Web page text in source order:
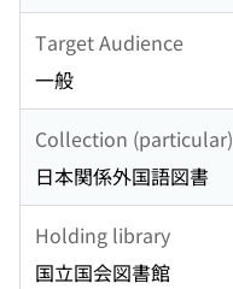
Target Audience
一般
Collection (particular)
日本関係外国語図書
Holding library
国立国会図書館